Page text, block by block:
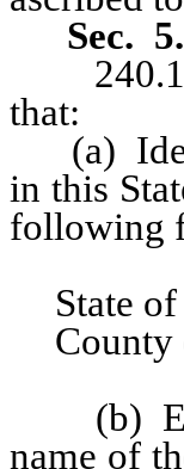
Sec. 5.
that:
(a)
in this
following
State
County
(b)
name of